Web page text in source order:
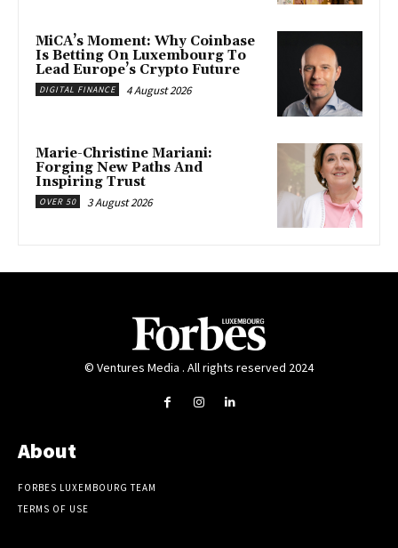
MiCA’s Moment: Why Coinbase
Is Betting On Luxembourg To
Lead Europe’s Crypto Future
DIGITAL FINANCE 4 August 2026
Marie-Christine Mariani:
Forging New Paths And
Inspiring Trust
OVER 50 3 August 2026
© Ventures Media . All rights reserved 2024
About
FORBES LUXEMBOURG TEAM
TERMS OF USE